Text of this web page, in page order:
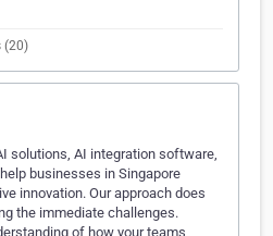
(20)
solutions, AI integration software,
businesses in Singapore
innovation. Our approach does
the immediate challenges.
of how your teams